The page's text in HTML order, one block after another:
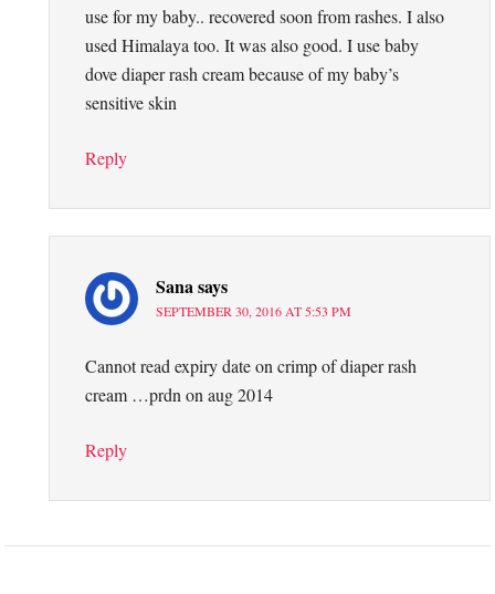
use for my baby.. recovered soon from rashes. I also
used Himalaya too. It was also good. I use baby
dove diaper rash cream because of my baby’s
sensitive skin
Reply
Sana says
SEPTEMBER 30, 2016 AT 5:53 PM
Cannot read expiry date on crimp of diaper rash
cream …prdn on aug 2014
Reply